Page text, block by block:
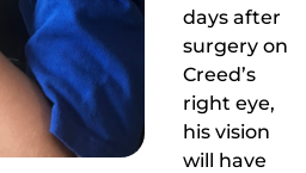
days after
surgery on
Creed’s
right eye,
his vision
will have